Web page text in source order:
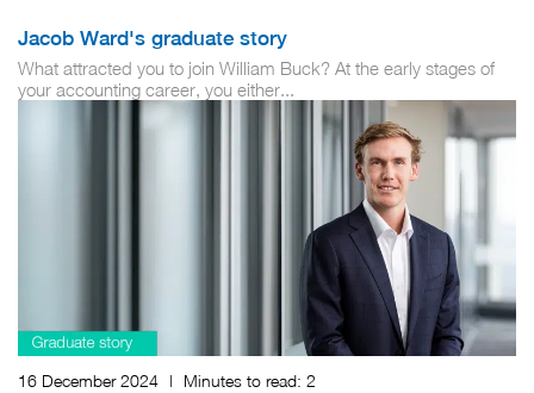
Jacob Ward's graduate story
What attracted you to join William Buck? At the early stages of
your accounting career, you either...
16 December 2024 | Minutes to read: 2